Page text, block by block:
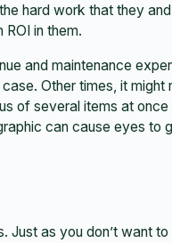
hard work that they
in them.
and maintenance
Other times, it might
of several items at
can cause eyes to
Just as you don’t want